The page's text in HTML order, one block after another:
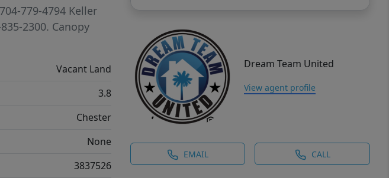
Dream Team United
View agent profile
EMAIL CALL
779-4794 Keller
2300. Canopy
Vacant Land
3.8
Chester
None
3837526